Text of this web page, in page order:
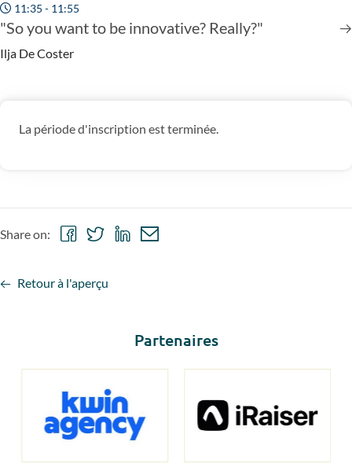
11:35 - 11:55
"So you want to be innovative? Really?"
Ilja De Coster
La période d'inscription est terminée.
Retour à l'aperçu
Share on:
ShareShare ShareShare
Partenaires